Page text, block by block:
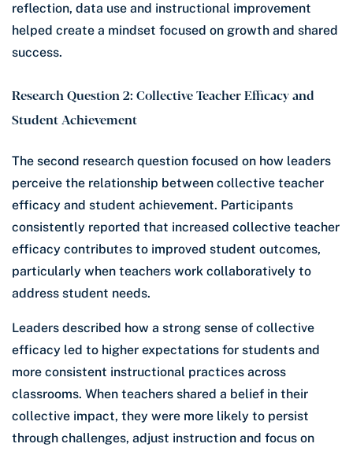
reflection, data use and instructional improvement
helped create a mindset focused on growth and shared
success.
Research Question 2: Collective Teacher Efficacy and
Student Achievement
The second research question focused on how leaders
perceive the relationship between collective teacher
efficacy and student achievement. Participants
consistently reported that increased collective teacher
efficacy contributes to improved student outcomes,
particularly when teachers work collaboratively to
address student needs.
Leaders described how a strong sense of collective
efficacy led to higher expectations for students and
more consistent instructional practices across
classrooms. When teachers shared a belief in their
collective impact, they were more likely to persist
through challenges, adjust instruction and focus on